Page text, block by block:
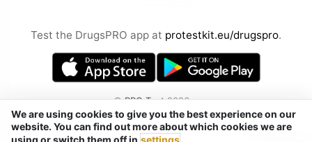
Test the DrugsPRO app at protestkit.eu/drugspro.
©PRO Test2026
by Chemical Safety sp. z o.o.
Tel. / Telegram / Signal / WhatsApp:
We are using cookies to give you the best experience on our
website. You can find out more about which cookies we are
using or switch them off in settings